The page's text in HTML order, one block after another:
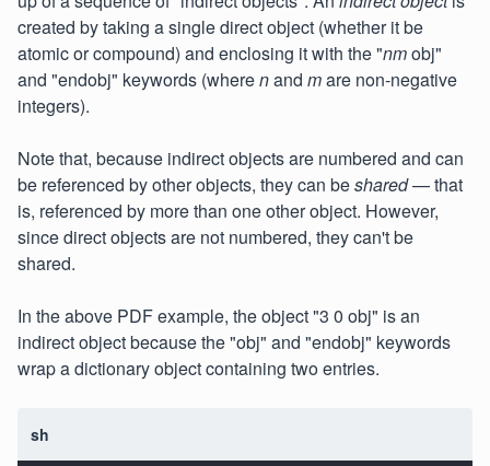
created by taking a single direct object (whether it be
atomic or compound) and enclosing it with the "nmobj"
and "endobj" keywords (wherenand mare non-negative
integers).
Note that, because indirect objects are numbered and can
be referenced by other objects, they can beshared— that
is, referenced by more than one other object. However,
since direct objects are not numbered, they can't be
shared.
In the above PDF example, the object "3 0 obj" is an
indirect object because the "obj" and "endobj" keywords
wrap a dictionary object containing two entries.
sh